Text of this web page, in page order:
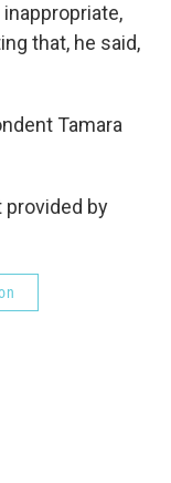
that, he said,
Tamara
provided by